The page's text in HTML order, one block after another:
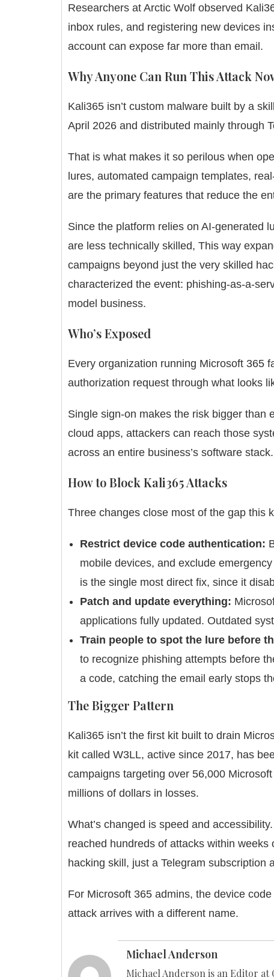
Researchers at Arctic Wolf observed
inbox rules, and registering new devices
account can expose far more than email.
Why Anyone Can Run This Attack
Kali365 isn’t custom malware built by a
April 2026 and distributed mainly through
That is what makes it so perilous when
lures, automated campaign templates,
are the primary features that reduce the
Since the platform relies on AI-generated
are less technically skilled, This way
campaigns beyond just the very skilled
characterized the event: phishing-as-a-
model business.
Who’s Exposed
Every organization running Microsoft 365
authorization request through what looks
Single sign-on makes the risk bigger than
cloud apps, attackers can reach those
across an entire business’s software stack.
How to Block Kali365 Attacks
Three changes close most of the gap this
Restrict device code authentication:
mobile devices, and exclude
is the single most direct fix, since it
Patch and update everything:
applications fully updated. Outdated
Train people to spot the lure before
to recognize phishing attempts before
a code, catching the email early stops
The Bigger Pattern
Kali365 isn’t the first kit built to drain
kit called W3LL, active since 2017, has
campaigns targeting over 56,000
millions of dollars in losses.
What’s changed is speed and
reached hundreds of attacks within
hacking skill, just a Telegram subscription
For Microsoft 365 admins, the device
attack arrives with a different name.
Michael Anderson
Michael Anderson is an Editor